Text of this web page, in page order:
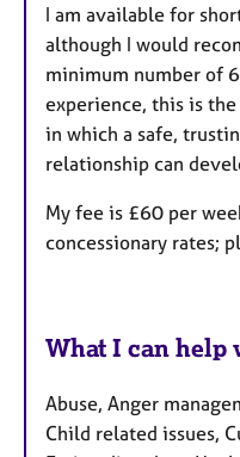
I am available for
although I would
minimum number of
experience, this is
in which a safe,
relationship can
My fee is £60 per
concessionary rates;
What I can help
Abuse, Anger
Child related issues,